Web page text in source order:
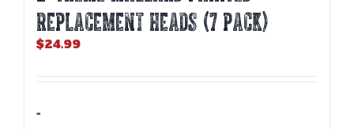
REPLACEMENT HEADS (7 PACK)
$24.99
-